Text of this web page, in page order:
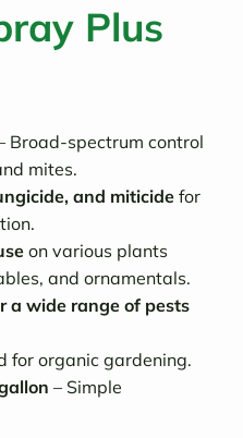
Plus
Broad-spectrum control
mites.
and miticide for
on various plants
and ornamentals.
a wide range of pests
for organic gardening.
– Simple